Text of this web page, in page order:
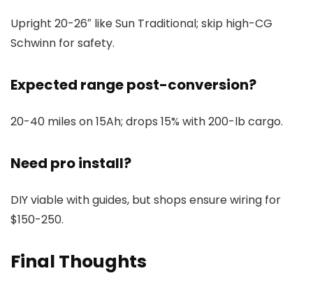
Upright 20-26″ like Sun Traditional; skip high-CG
Schwinn for safety.
Expected range post-conversion?
20-40 miles on 15Ah; drops 15% with 200-lb cargo.
Need pro install?
DIY viable with guides, but shops ensure wiring for
$150-250.
Final Thoughts